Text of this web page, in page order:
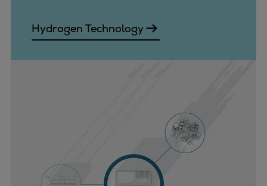
Spare parts
Omnicare 3rd Party Services
Service locations
Service portfolio
Hydrogen Technology